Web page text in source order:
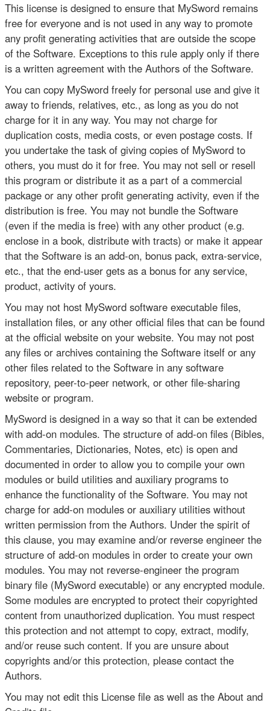
This license is designed to ensure that MySword remains
free for everyone and is not used in any way to promote
any profit generating activities that are outside the scope
of the Software. Exceptions to this rule apply only if there
is a written agreement with the Authors of the Software.
You can copy MySword freely for personal use and give it
away to friends, relatives, etc., as long as you do not
charge for it in any way. You may not charge for
duplication costs, media costs, or even postage costs. If
you undertake the task of giving copies of MySword to
others, you must do it for free. You may not sell or resell
this program or distribute it as a part of a commercial
package or any other profit generating activity, even if the
distribution is free. You may not bundle the Software
(even if the media is free) with any other product (e.g.
enclose in a book, distribute with tracts) or make it appear
that the Software is an add-on, bonus pack, extra-service,
etc., that the end-user gets as a bonus for any service,
product, activity of yours.
You may not host MySword software executable files,
installation files, or any other official files that can be found
at the official website on your website. You may not post
any files or archives containing the Software itself or any
other files related to the Software in any software
repository, peer-to-peer network, or other file-sharing
website or program.
MySword is designed in a way so that it can be extended
with add-on modules. The structure of add-on files (Bibles,
Commentaries, Dictionaries, Notes, etc) is open and
documented in order to allow you to compile your own
modules or build utilities and auxiliary programs to
enhance the functionality of the Software. You may not
charge for add-on modules or auxiliary utilities without
written permission from the Authors. Under the spirit of
this clause, you may examine and/or reverse engineer the
structure of add-on modules in order to create your own
modules. You may not reverse-engineer the program
binary file (MySword executable) or any encrypted module.
Some modules are encrypted to protect their copyrighted
content from unauthorized duplication. You must respect
this protection and not attempt to copy, extract, modify,
and/or reuse such content. If you are unsure about
copyrights and/or this protection, please contact the
Authors.
You may not edit this License file as well as the About and